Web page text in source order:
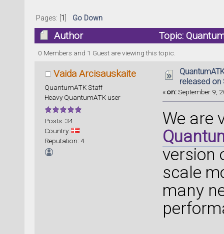
Pages: [ 1 Go Down
Author
Topic:
(Read 61140 times)
0 Members and 1 Guest are viewing this topic.
Vaida Arcisauskaite
QuantumATK Staff
Heavy QuantumATK user
Posts: 34
Country:
Reputation: 4
released on
«on:September 9,
We are
version
scale
many